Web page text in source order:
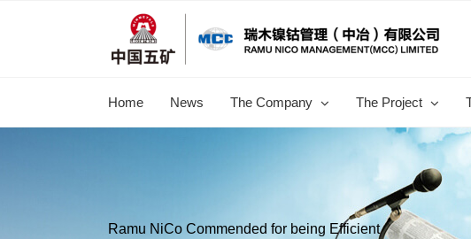
Home News The Company The Project
Ramu NiCo Commended for being Efficient